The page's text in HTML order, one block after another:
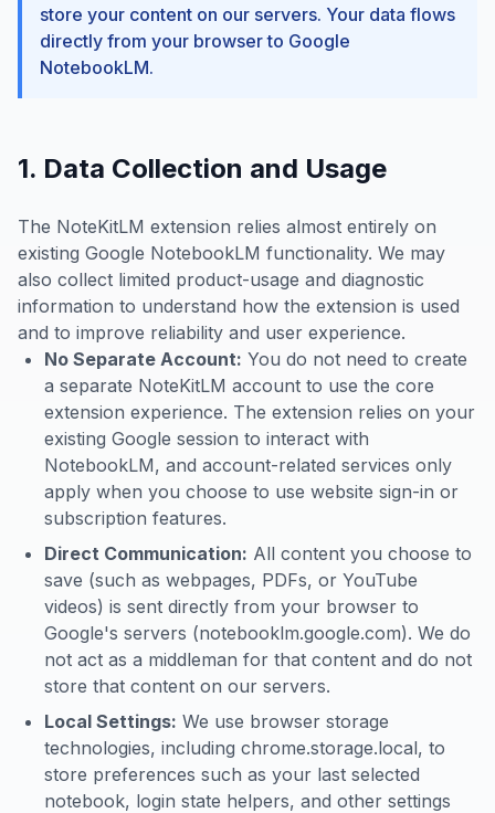
store your content on our servers. Your data flows
directly from your browser to Google
NotebookLM.
1. Data Collection and Usage
The NoteKitLM extension relies almost entirely on
existing Google NotebookLM functionality. We may
also collect limited product-usage and diagnostic
information to understand how the extension is used
and to improve reliability and user experience.
No Separate Account: You do not need to create
a separate NoteKitLM account to use the core
extension experience. The extension relies on your
existing Google session to interact with
NotebookLM, and account-related services only
apply when you choose to use website sign-in or
subscription features.
Direct Communication: All content you choose to
save (such as webpages, PDFs, or YouTube
videos) is sent directly from your browser to
Google's servers (notebooklm.google.com). We do
not act as a middleman for that content and do not
store that content on our servers.
Local Settings: We use browser storage
technologies, including chrome.storage.local, to
store preferences such as your last selected
notebook, login state helpers, and other settings